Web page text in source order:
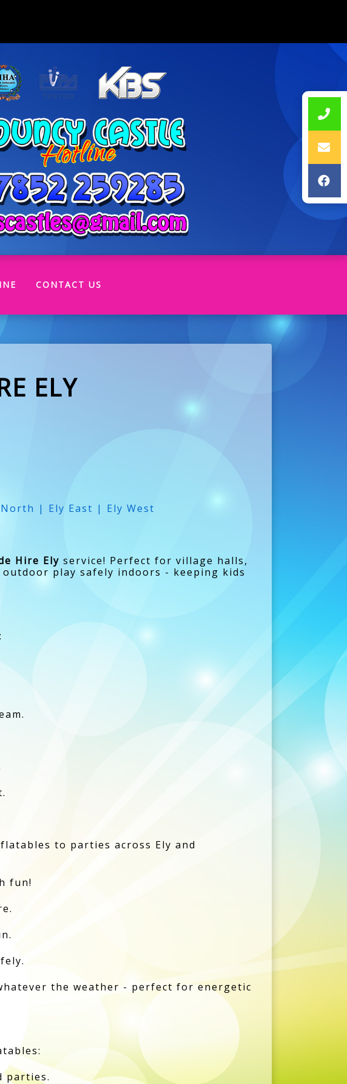
CONTACT US
ELY
| Ely East | Ely West
Hire Ely service! Perfect for village halls,
play safely indoors - keeping kids
to parties across Ely and
fun!
the weather - perfect for energetic
parties.